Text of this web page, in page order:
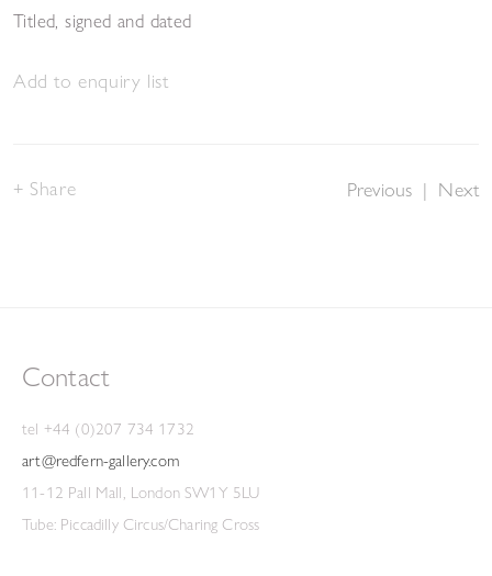
Titled, signed and dated
Add to enquiry list
Previous | Next
Share
Contact
tel +44 (0)207 734 1732
art@redfern-gallery.com
11-12 Pall Mall, London SW1Y 5LU
Tube: Piccadilly Circus/Charing Cross